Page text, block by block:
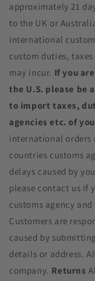
approximately 21
to the UK or
International
custom duties,
may incur. If you
the U.S. please be
to import taxes,
agencies etc. of
international orders
countries customs
delays caused by
please contact us if
customs agency
Customers are
caused by
details or address.
company. Returns